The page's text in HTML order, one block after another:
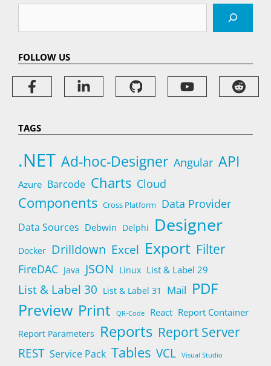
FOLLOW US
TAGS
.NET Ad-hoc-Designer Angular API
Azure Barcode Charts Cloud
Components Cross Platform Data Provider
Data Sources Debwin Delphi Designer
Docker Drilldown Excel Export Filter
FireDAC Java JSON Linux List & Label 29
List & Label 30 List & Label 31 Mail PDF
Preview Print QR-Code React Report Container
Report Parameters Reports Report Server
REST Service Pack Tables VCL Visual Studio